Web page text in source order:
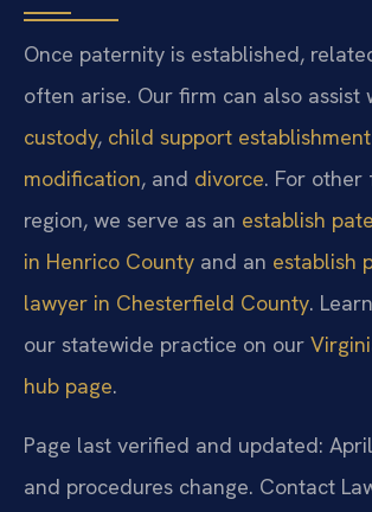
Once paternity is established,
often arise. Our firm can also assist
custody, child support
modification, and divorce. For other
region, we serve as an establish
in Henrico County and an establish
lawyer in Chesterfield County.
our statewide practice on our
hub page.
Page last verified and updated:
and procedures change. Contact